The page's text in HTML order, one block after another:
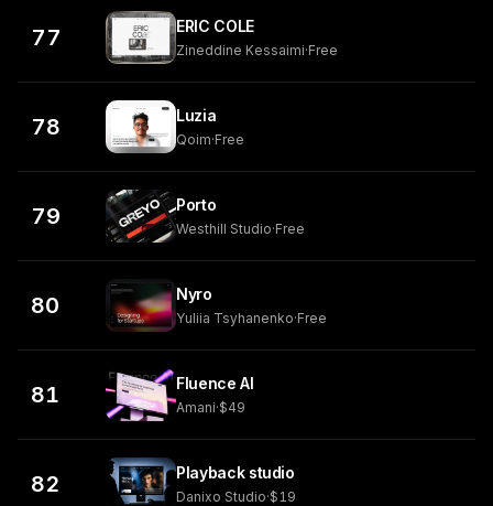
77 ERIC COLE
Zineddine Kessaimi·Free
78 Luzia
Qoim·Free
79 Porto
Westhill Studio·Free
80 Nyro
Yuliia Tsyhanenko·Free
81 Fluence AI
Amani·$49
82 Playback studio
Danixo Studio·$19